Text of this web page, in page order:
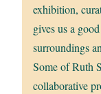
exhibition,
gives us a
surroundings
Some of Ruth
collaborative